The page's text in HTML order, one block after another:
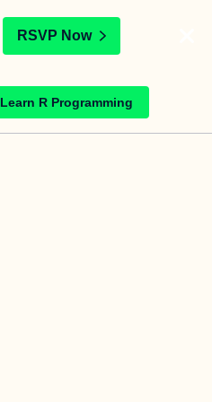
RSVP Now
Learn R Programming